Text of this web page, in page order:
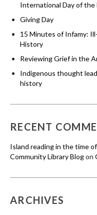
International Day of the
Giving Day
15 Minutes of Infamy:
History
Reviewing Grief in the
Indigenous thought
history
RECENT
Island reading in the time
Community Library Blogon
ARCHIVES